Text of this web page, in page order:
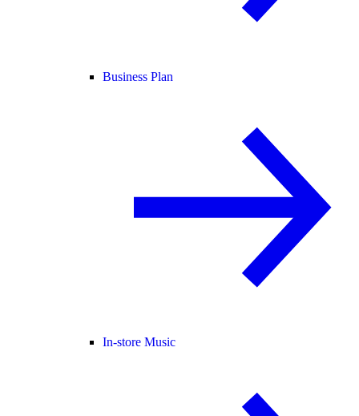
Business Plan
In-store Music